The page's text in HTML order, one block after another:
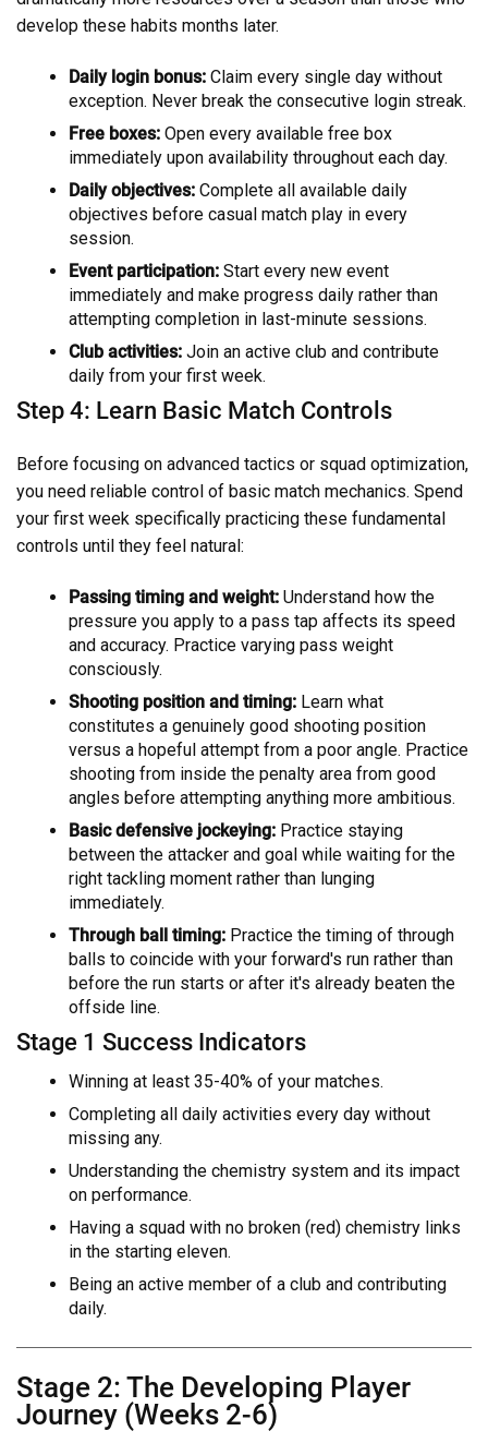
develop these habits months later.
Daily login bonus: Claim every single day without
exception. Never break the consecutive login streak.
Free boxes: Open every available free box
immediately upon availability throughout each day.
Daily objectives: Complete all available daily
objectives before casual match play in every
session.
Event participation: Start every new event
immediately and make progress daily rather than
attempting completion in last-minute sessions.
Club activities: Join an active club and contribute
daily from your first week.
Step 4: Learn Basic Match Controls
Before focusing on advanced tactics or squad optimization,
you need reliable control of basic match mechanics. Spend
your first week specifically practicing these fundamental
controls until they feel natural:
Passing timing and weight: Understand how the
pressure you apply to a pass tap affects its speed
and accuracy. Practice varying pass weight
consciously.
Shooting position and timing: Learn what
constitutes a genuinely good shooting position
versus a hopeful attempt from a poor angle. Practice
shooting from inside the penalty area from good
angles before attempting anything more ambitious.
Basic defensive jockeying: Practice staying
between the attacker and goal while waiting for the
right tackling moment rather than lunging
immediately.
Through ball timing: Practice the timing of through
balls to coincide with your forward's run rather than
before the run starts or after it's already beaten the
offside line.
Stage 1 Success Indicators
Winning at least 35-40% of your matches.
Completing all daily activities every day without
missing any.
Understanding the chemistry system and its impact
on performance.
Having a squad with no broken (red) chemistry links
in the starting eleven.
Being an active member of a club and contributing
daily.
Stage 2: The Developing Player
Journey (Weeks 2-6)